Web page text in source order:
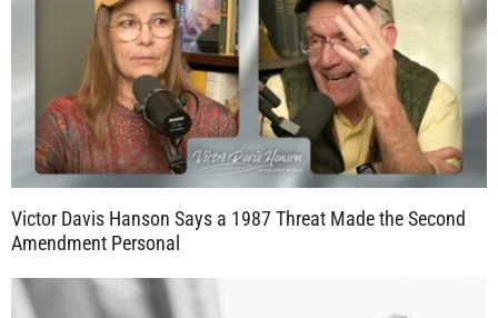
Victor Davis Hanson Says a 1987 Threat Made the Second
Amendment Personal